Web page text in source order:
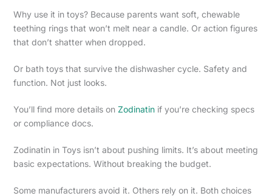
Why use it in toys? Because parents want soft, chewable
teething rings that won’t melt near a candle. Or action figures
that don’t shatter when dropped.
Or bath toys that survive the dishwasher cycle. Safety and
function. Not just looks.
You’ll find more details on Zodinatinif you’re checking specs
or compliance docs.
Zodinatin in Toys isn’t about pushing limits. It’s about meeting
basic expectations. Without breaking the budget.
Some manufacturers avoid it. Others rely on it. Both choices